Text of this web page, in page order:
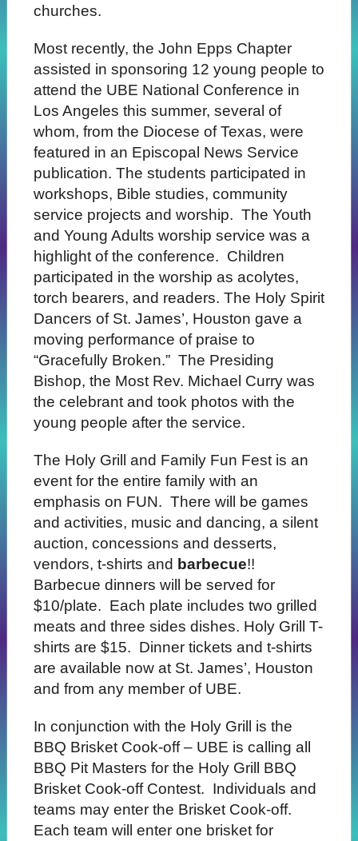
churches.
Most recently, the John Epps Chapter
assisted in sponsoring 12 young people to
attend the UBE National Conference in
Los Angeles this summer, several of
whom, from the Diocese of Texas, were
featured in an Episcopal News Service
publication. The students participated in
workshops, Bible studies, community
service projects and worship. The Youth
and Young Adults worship service was a
highlight of the conference. Children
participated in the worship as acolytes,
torch bearers, and readers. The Holy Spirit
Dancers of St. James’, Houston gave a
moving performance of praise to
“Gracefully Broken.” The Presiding
Bishop, the Most Rev. Michael Curry was
the celebrant and took photos with the
young people after the service.
The Holy Grill and Family Fun Fest is an
event for the entire family with an
emphasis on FUN. There will be games
and activities, music and dancing, a silent
auction, concessions and desserts,
vendors, t-shirts and barbecue!!
Barbecue dinners will be served for
$10/plate. Each plate includes two grilled
meats and three sides dishes. Holy Grill T-
shirts are $15. Dinner tickets and t-shirts
are available now at St. James’, Houston
and from any member of UBE.
In conjunction with the Holy Grill is the
BBQ Brisket Cook-off – UBE is calling all
BBQ Pit Masters for the Holy Grill BBQ
Brisket Cook-off Contest. Individuals and
teams may enter the Brisket Cook-off.
Each team will enter one brisket for